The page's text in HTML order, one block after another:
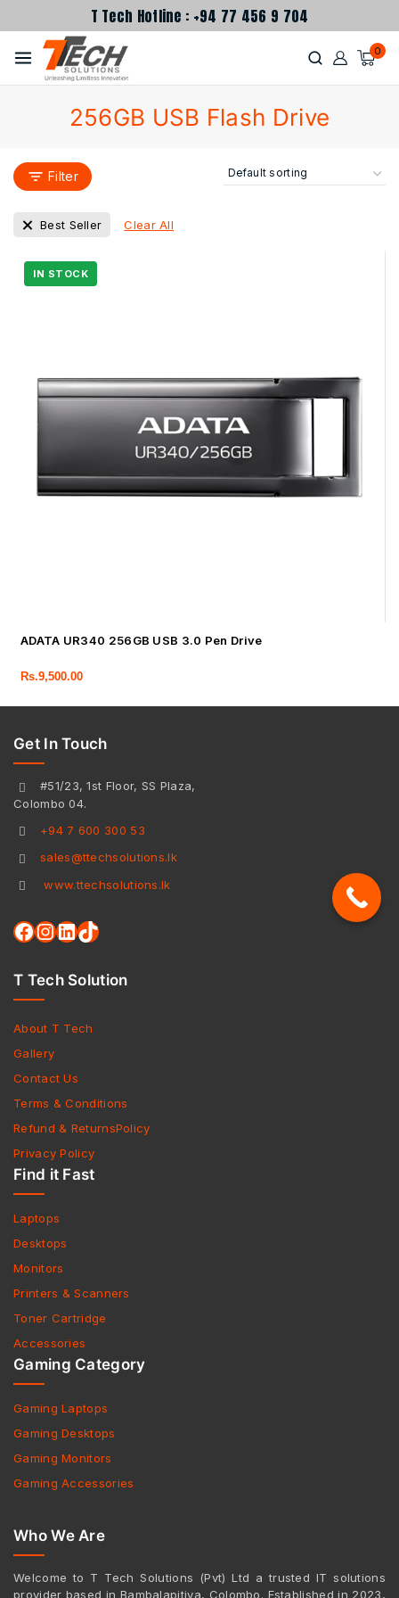
T Tech Hotline : +94 77 456 9 704
0
256GB USB Flash Drive
Filter
Best Seller Clear All
ADATA UR340 256GB USB 3.0 Pen Drive
Rs.9,500.00
Get In Touch
#51/23, 1st Floor, SS Plaza,
Colombo 04.
+94 7 600 300 53
sales@ttechsolutions.lk
www.ttechsolutions.lk
T Tech Solution
About T Tech
Gallery
Contact Us
Terms & Conditions
Refund & ReturnsPolicy
Privacy Policy
Find it Fast
Laptops
Desktops
Monitors
Printers & Scanners
Toner Cartridge
Accessories
Gaming Category
Gaming Laptops
Gaming Desktops
Gaming Monitors
Gaming Accessories
Who We Are
Welcome to T Tech Solutions (Pvt) Ltd a trusted IT solutions
provider based in Bambalapitiya, Colombo. Established in 2023,